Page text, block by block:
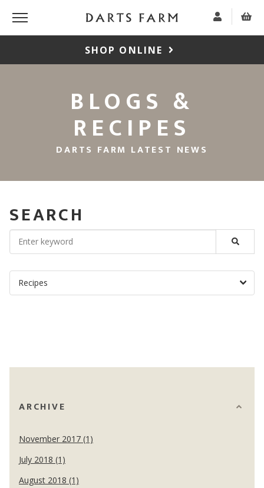
SHOP ONLINE
BLOGS &
RECIPES
DARTS FARM LATEST NEWS
SEARCH
ARCHIVE
November 2017 (1)
July 2018 (1)
August 2018 (1)